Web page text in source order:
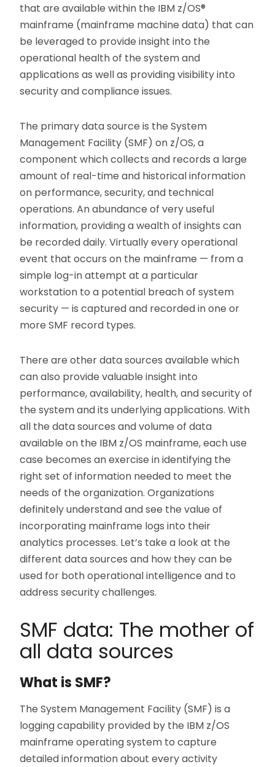
that are available within the IBM z/OS®
mainframe (mainframe machine data) that can
be leveraged to provide insight into the
operational health of the system and
applications as well as providing visibility into
security and compliance issues.
The primary data source is the System
Management Facility (SMF) on z/OS, a
component which collects and records a large
amount of real-time and historical information
on performance, security, and technical
operations. An abundance of very useful
information, providing a wealth of insights can
be recorded daily. Virtually every operational
event that occurs on the mainframe — from a
simple log-in attempt at a particular
workstation to a potential breach of system
security — is captured and recorded in one or
more SMF record types.
There are other data sources available which
can also provide valuable insight into
performance, availability, health, and security of
the system and its underlying applications. With
all the data sources and volume of data
available on the IBM z/OS mainframe, each use
case becomes an exercise in identifying the
right set of information needed to meet the
needs of the organization. Organizations
definitely understand and see the value of
incorporating mainframe logs into their
analytics processes. Let’s take a look at the
different data sources and how they can be
used for both operational intelligence and to
address security challenges.
SMF data: The mother of
all data sources
What is SMF?
The System Management Facility (SMF) is a
logging capability provided by the IBM z/OS
mainframe operating system to capture
detailed information about every activity